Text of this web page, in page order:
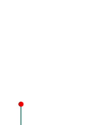
PREVIOUS EDITION